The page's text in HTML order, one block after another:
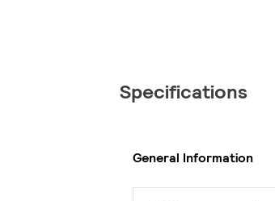
Specifications
General Information